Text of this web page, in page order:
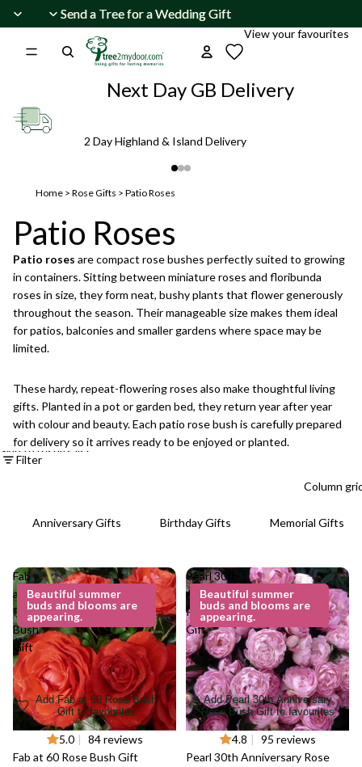
Send a Tree for a Wedding Gift
Send a Tree for a Wedding Gift
View your favourites
Next Day GB Delivery
2 Day Highland & Island Delivery
Home > Rose Gifts > Patio Roses
Patio Roses
Patio roses are compact rose bushes perfectly suited to growing
in containers. Sitting between miniature roses and floribunda
roses in size, they form neat, bushy plants that flower generously
throughout the season. Their manageable size makes them ideal
for patios, balconies and smaller gardens where space may be
limited.
These hardy, repeat-flowering roses also make thoughtful living
gifts. Planted in a pot or garden bed, they return year after year
with colour and beauty. Each patio rose bush is carefully prepared
for delivery so it arrives ready to be enjoyed or planted.
Skip to results list
Filter
Column
Anniversary Gifts Birthday Gifts Memorial Gifts
Fab
at 60
Rose
Bush
Gift
Beautiful summer
buds and blooms are
appearing.
Add Fab at 60 Rose Bush
Gift to favourites
5.0 | 84 reviews
Fab at 60 Rose Bush Gift
Pearl 30th
Anniversary
Rose Bush
Gift
Beautiful summer
buds and blooms are
appearing.
Add Pearl 30th Anniversary
Rose Bush Gift to favourites
4.8 | 95 reviews
Pearl 30th Anniversary Rose